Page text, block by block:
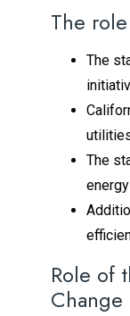
The
The
The
Role of